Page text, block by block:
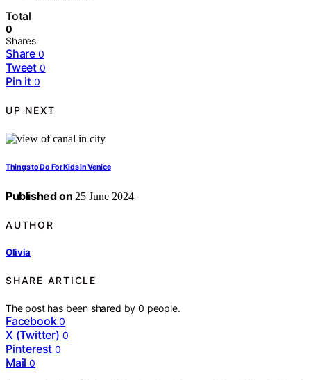
Total
0
Shares
Share 0
Tweet 0
Pin it 0
UP NEXT
Things to Do For Kids in Venice
Published on 25 June 2024
AUTHOR
Olivia
SHARE ARTICLE
The post has been shared by0 people.
Facebook 0
X (Twitter) 0
Pinterest 0
Mail 0